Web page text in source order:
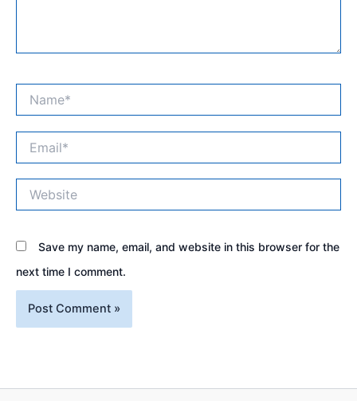
Save my name, email, and website in this browser for the
next time I comment.